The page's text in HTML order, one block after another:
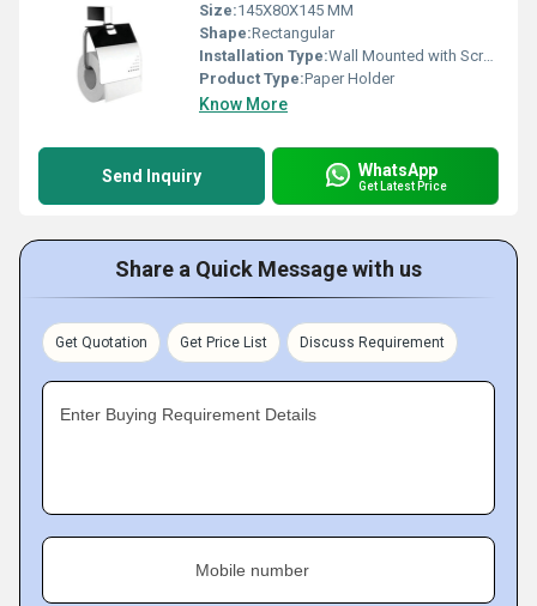
Size:145X80X145 MM
Shape:Rectangular
Installation Type:Wall Mounted with Screws
Product Type:Paper Holder
Know More
Send Inquiry WhatsApp
Get Latest Price
Share a Quick Message with us
Get Quotation Get Price List Discuss Requirement
Enter Buying Requirement Details
Mobile number